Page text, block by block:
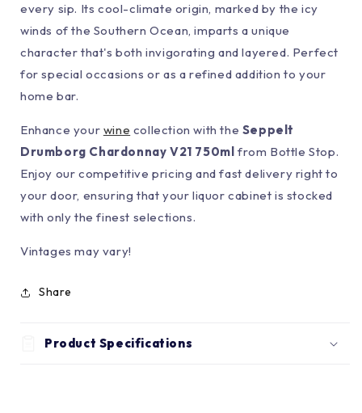
every sip. Its cool-climate origin, marked by the icy
winds of the Southern Ocean, imparts a unique
character that's both invigorating and layered. Perfect
for special occasions or as a refined addition to your
home bar.
Enhance your wine collection with the Seppelt
Drumborg Chardonnay V21 750ml from Bottle Stop.
Enjoy our competitive pricing and fast delivery right to
your door, ensuring that your liquor cabinet is stocked
with only the finest selections.
Vintages may vary!
Share
Product Specifications